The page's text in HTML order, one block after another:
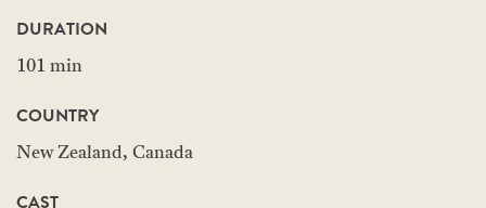
DURATION
101 min
COUNTRY
New Zealand, Canada
CAST